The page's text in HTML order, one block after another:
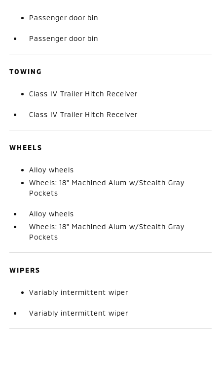
Passenger door bin
Passenger door bin
TOWING
Class IV Trailer Hitch Receiver
Class IV Trailer Hitch Receiver
WHEELS
Alloy wheels
Wheels: 18" Machined Alum w/Stealth Gray
Pockets
Alloy wheels
Wheels: 18" Machined Alum w/Stealth Gray
Pockets
WIPERS
Variably intermittent wiper
Variably intermittent wiper